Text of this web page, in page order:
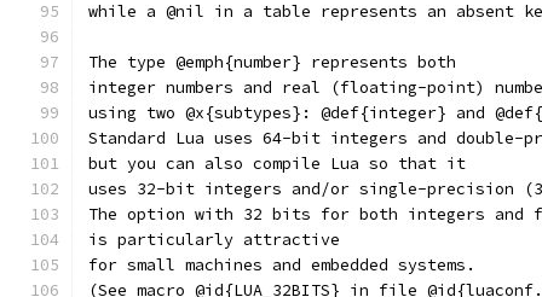
while a @nil in a table represents an absent
The type @emph{number} represents both
integer numbers and real (floating-point)
using two @x{subtypes}: @def{integer} and
Standard Lua uses 64-bit integers and
but you can also compile Lua so that it
uses 32-bit integers and/or single-precision
The option with 32 bits for both integers and
is particularly attractive
for small machines and embedded systems.
(See macro @id{LUA_32BITS} in file